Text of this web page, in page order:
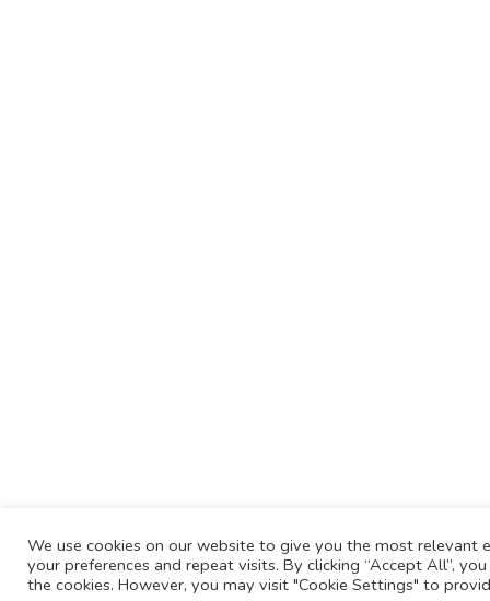
We use cookies on our website to give you the most relevant
your preferences and repeat visits. By clicking “Accept All”,
the cookies. However, you may visit "Cookie Settings" to